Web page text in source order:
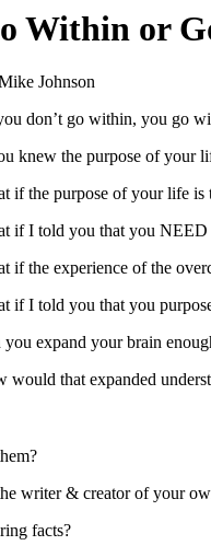
Within or
Johnson
don’t go within, you go
knew the purpose of your
if the purpose of your life is
if I told you that you NEED
if the experience of the
if I told you that you
you expand your brain
would that expanded
writer & creator of your
facts?